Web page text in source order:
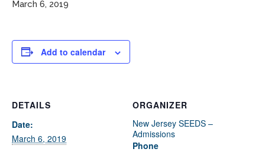
March 6, 2019
Add to calendar
DETAILS
Date:
March 6, 2019
ORGANIZER
New Jersey SEEDS –
Admissions
Phone
Admissions office directly at (973) 642-6422.
Otherwise, please contact the SEEDS office by calling us or
completing the form below.